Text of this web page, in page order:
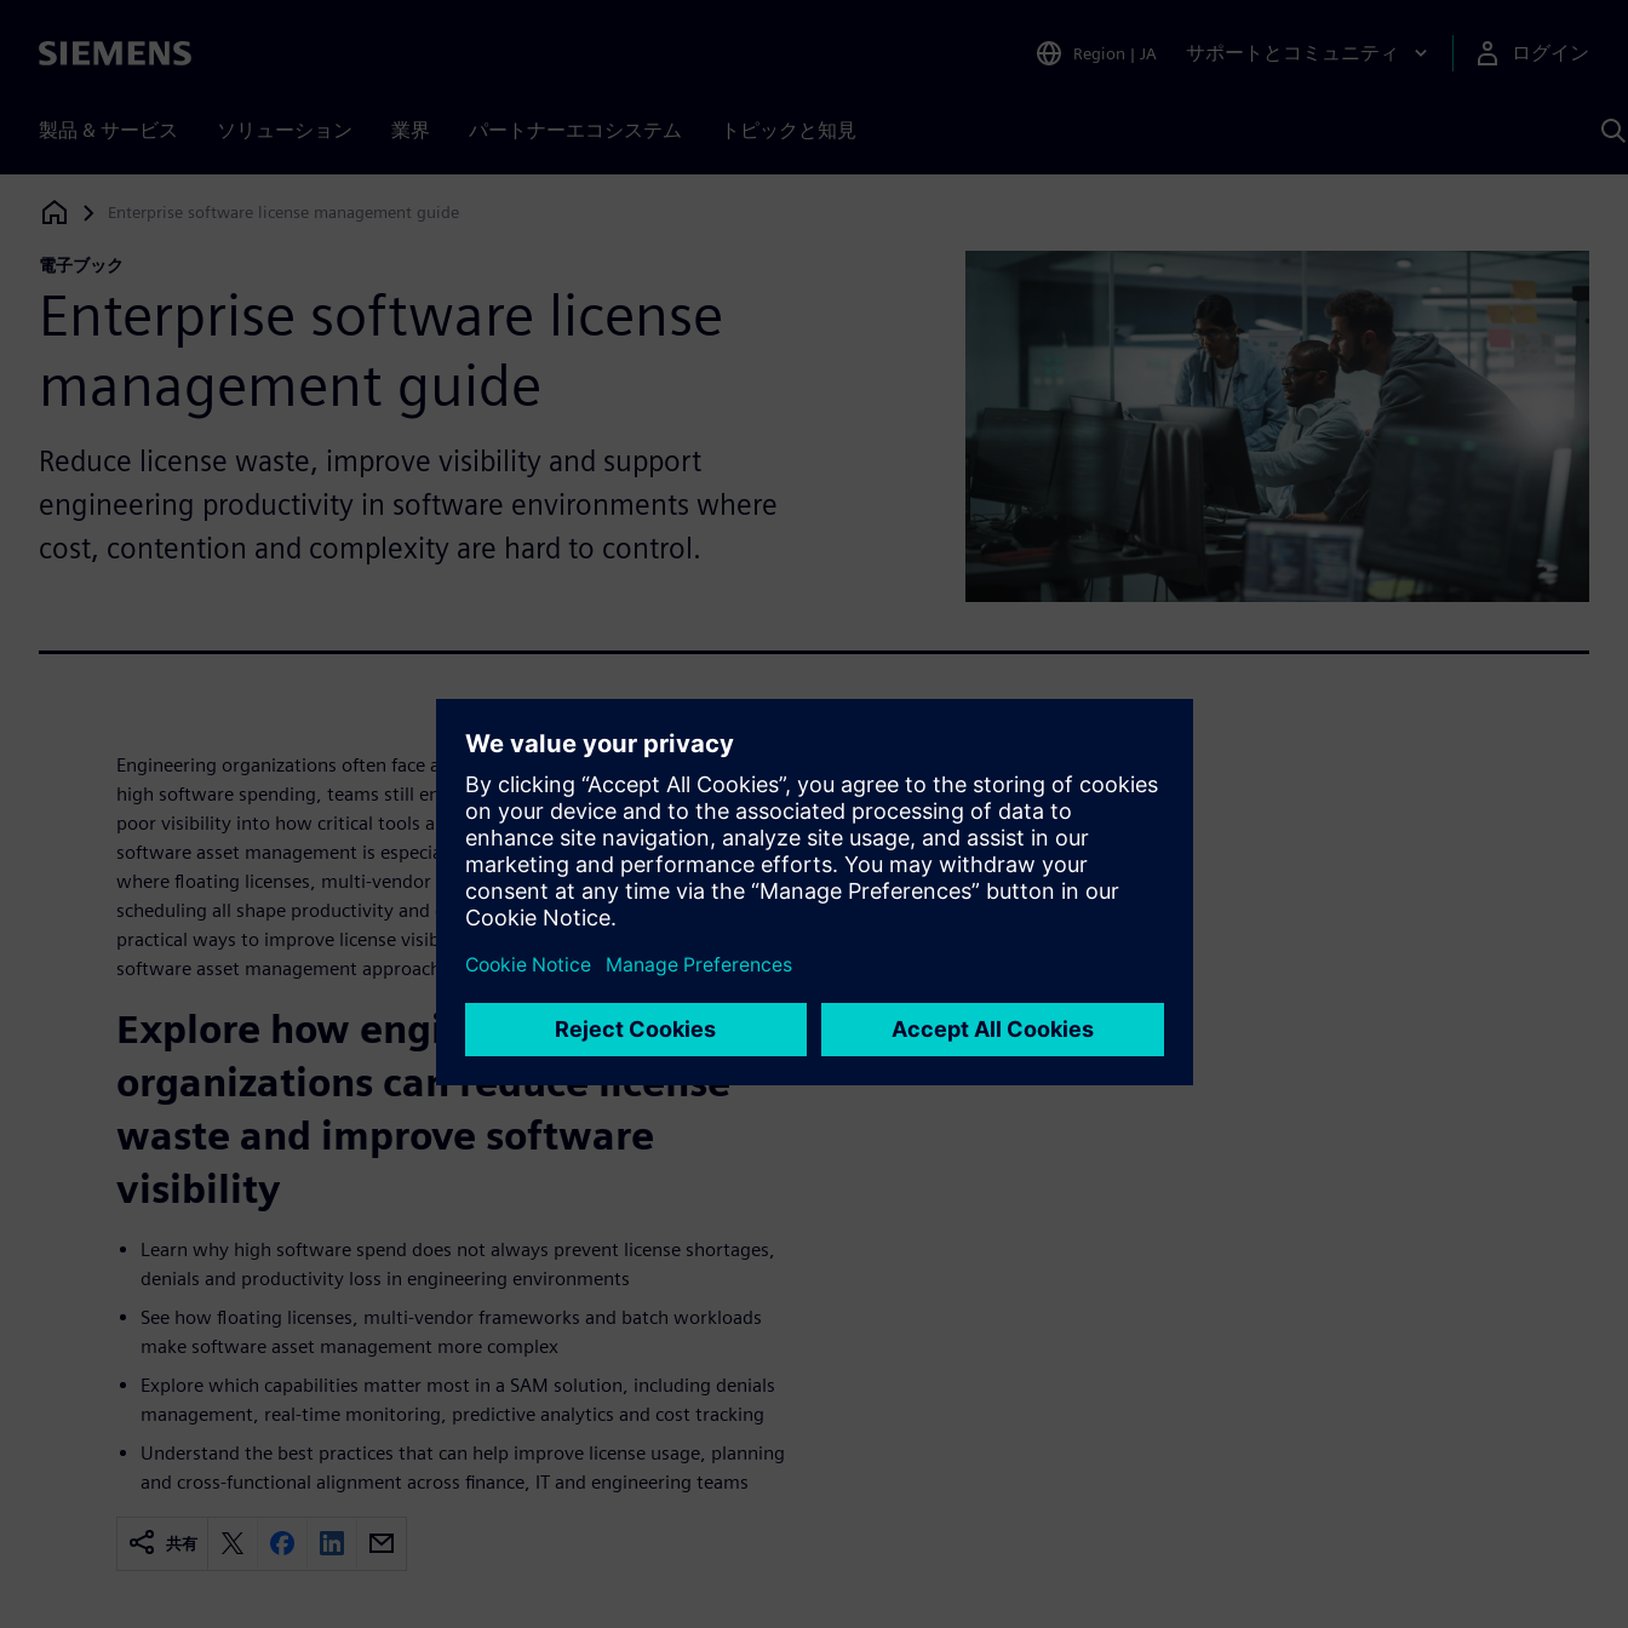
Siemens Region | JA サポートとコミュニティ ログイン
製品 & サービス ソリューション 業界 パートナーエコシステム トピックと知見
Siemens Digital Industries Software
Enterprise software license management guide
電子ブック
Enterprise software license
management guide
Reduce license waste, improve visibility and support
engineering productivity in software environments where
cost, contention and complexity are hard to control.
Engineering organizations often face a frustrating software paradox: despite
high software spending, teams still encounter license shortages, denials and
poor visibility into how critical tools are being used. This guide explores why
software asset management is especially complex in engineering environments,
where floating licenses, multi-vendor tools, batch workloads and HPC
scheduling all shape productivity and cost. Download the guide to explore
practical ways to improve license visibility, reduce waste and build a stronger
software asset management approach for engineering software.
Explore how engineering
organizations can reduce license
waste and improve software
visibility
Learn why high software spend does not always prevent license shortages,
denials and productivity loss in engineering environments
See how floating licenses, multi-vendor frameworks and batch workloads
make software asset management more complex
Explore which capabilities matter most in a SAM solution, including denials
management, real-time monitoring, predictive analytics and cost tracking
Understand the best practices that can help improve license usage, planning
and cross-functional alignment across finance, IT and engineering teams
共有